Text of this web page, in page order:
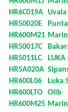
HR6C019A
HR50020E
HR600M21
HR50017C
HR5011LC
LUKA
HR5A020A
HR600L06
Luka
HR600LTO
Olib
HR600M25